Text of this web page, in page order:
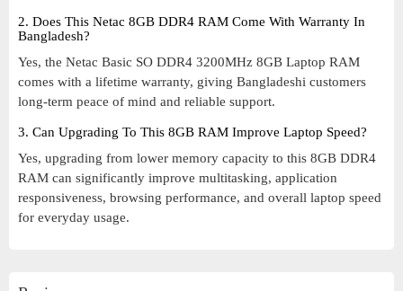
2. Does This Netac 8GB DDR4 RAM Come With Warranty In
Bangladesh?
Yes, the Netac Basic SO DDR4 3200MHz 8GB Laptop RAM
comes with a lifetime warranty, giving Bangladeshi customers
long-term peace of mind and reliable support.
3. Can Upgrading To This 8GB RAM Improve Laptop Speed?
Yes, upgrading from lower memory capacity to this 8GB DDR4
RAM can significantly improve multitasking, application
responsiveness, browsing performance, and overall laptop speed
for everyday usage.